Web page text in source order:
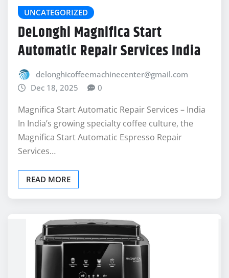
UNCATEGORIZED
DeLonghi Magnifica Start
Automatic Repair Services India
delonghicoffeemachinecenter@gmail.com
Dec 18, 2025
0
Magnifica Start Automatic Repair Services – India
In India’s growing specialty coffee culture, the
Magnifica Start Automatic Espresso Repair
Services…
READ MORE